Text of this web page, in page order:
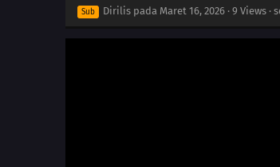
Sub Dirilis pada Maret 16, 2026 · 9 Views ·